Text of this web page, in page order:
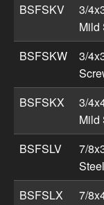
BSFSKV
3/
Mild
BSFSKW
3/
BSFSKX
3/
Mild
BSFSLV
7/
BSFSLX
7/